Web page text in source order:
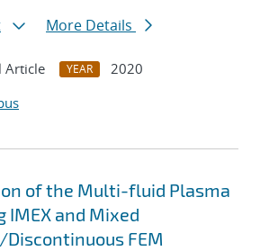
More Details
Article YEAR
2020
of the Multi-fluid Plasma
IMEX and Mixed
FEM